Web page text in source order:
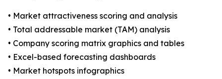
• Market attractiveness scoring and analysis
• Total addressable market (TAM) analysis
• Company scoring matrix graphics and tables
• Excel-based forecasting dashboards
• Market hotspots infographics